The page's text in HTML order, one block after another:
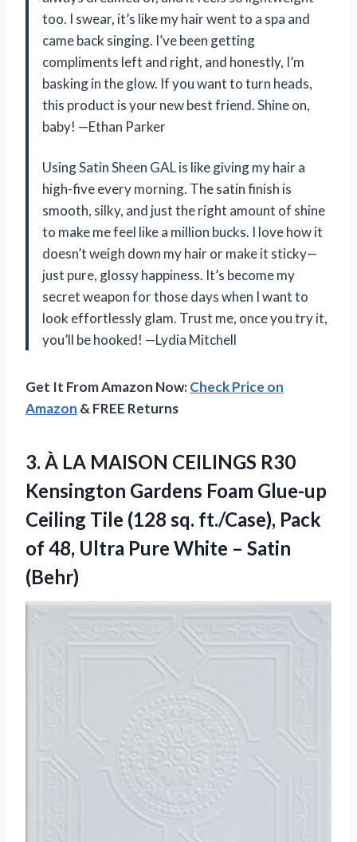
too. I swear, it’s like my hair went to a spa and
came back singing. I’ve been getting
compliments left and right, and honestly, I’m
basking in the glow. If you want to turn heads,
this product is your new best friend. Shine on,
baby! —Ethan Parker
Using Satin Sheen GAL is like giving my hair a
high-five every morning. The satin finish is
smooth, silky, and just the right amount of shine
to make me feel like a million bucks. I love how it
doesn’t weigh down my hair or make it sticky—
just pure, glossy happiness. It’s become my
secret weapon for those days when I want to
look effortlessly glam. Trust me, once you try it,
you’ll be hooked! —Lydia Mitchell
Get It From Amazon Now:Check Price on
Amazon & FREE Returns
3. À LA MAISON CEILINGS R30
Kensington Gardens Foam Glue-up
Ceiling Tile (128 sq. ft./Case), Pack
of 48, Ultra Pure White – Satin
(Behr)